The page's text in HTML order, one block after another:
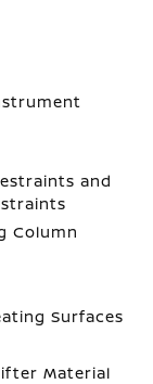
and
Column
Surfaces
Material